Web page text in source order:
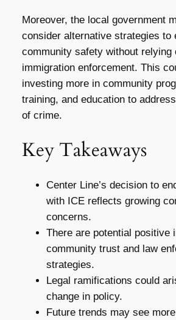
Moreover, the local government
consider alternative strategies to
community safety without relying
immigration enforcement. This
investing more in community
training, and education to
of crime.
Key Takeaways
Center Line’s decision to
with ICE reflects growing
concerns.
There are potential positive
community trust and law
strategies.
Legal ramifications could
change in policy.
Future trends may see